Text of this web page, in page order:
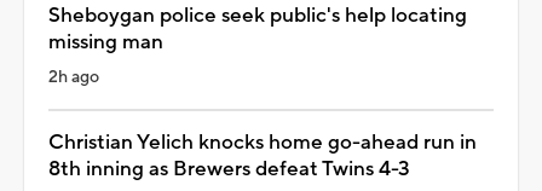
Sheboygan police seek public's help locating
missing man
2h ago
Christian Yelich knocks home go-ahead run in
8th inning as Brewers defeat Twins 4-3